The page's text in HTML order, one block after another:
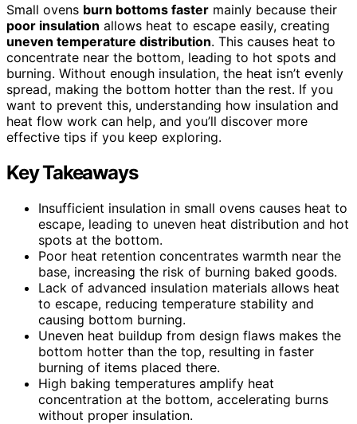
Small ovens burn bottoms faster mainly because their
poor insulation allows heat to escape easily, creating
uneven temperature distribution. This causes heat to
concentrate near the bottom, leading to hot spots and
burning. Without enough insulation, the heat isn’t evenly
spread, making the bottom hotter than the rest. If you
want to prevent this, understanding how insulation and
heat flow work can help, and you’ll discover more
effective tips if you keep exploring.
Key Takeaways
Insufficient insulation in small ovens causes heat to
escape, leading to uneven heat distribution and hot
spots at the bottom.
Poor heat retention concentrates warmth near the
base, increasing the risk of burning baked goods.
Lack of advanced insulation materials allows heat
to escape, reducing temperature stability and
causing bottom burning.
Uneven heat buildup from design flaws makes the
bottom hotter than the top, resulting in faster
burning of items placed there.
High baking temperatures amplify heat
concentration at the bottom, accelerating burns
without proper insulation.